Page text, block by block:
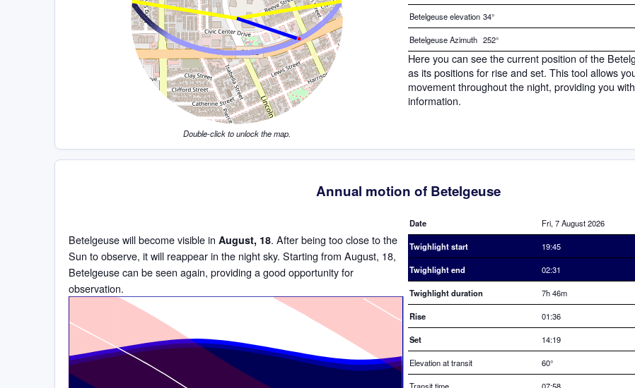
Double-click to unlock the map.
Betelgeuse elevation 34°
Betelgeuse Azimuth 252°
Here you can see the current position of the
as its positions for rise and set. This tool allows
movement throughout the night, providing you
information.
Annual motion of Betelgeuse
Betelgeuse will become visible in August, 18. After being too close to the
Sun to observe, it will reappear in the night sky. Starting from August, 18,
Betelgeuse can be seen again, providing a good opportunity for
observation.
Date Fri, 7 August 2026
Twighlight start 19:45
Twighlight end 02:31
Twighlight duration 7h 46m
Rise 01:36
Set 14:19
Elevation at transit 60°
Transit time 07:58